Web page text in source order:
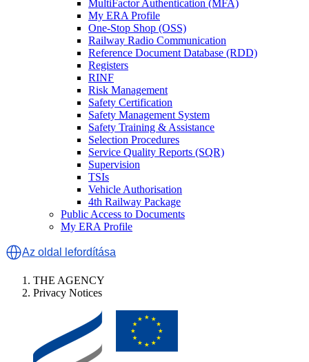
MultiFactor Authentication (MFA)
My ERA Profile
One-Stop Shop (OSS)
Railway Radio Communication
Reference Document Database (RDD)
Registers
RINF
Risk Management
Safety Certification
Safety Management System
Safety Training & Assistance
Selection Procedures
Service Quality Reports (SQR)
Supervision
TSIs
Vehicle Authorisation
4th Railway Package
Public Access to Documents
My ERA Profile
Az oldal lefordítása
THE AGENCY
Privacy Notices